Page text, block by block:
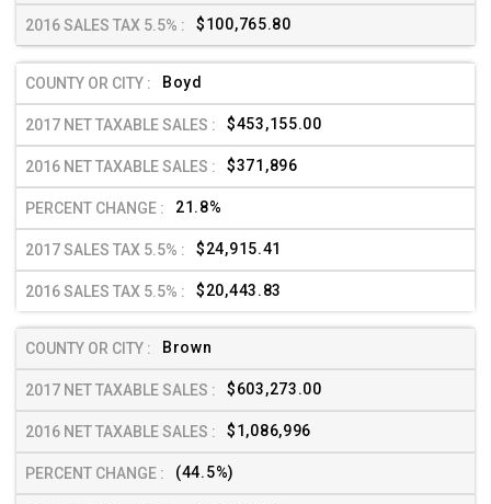
$100,765.80
Boyd
$453,155.00
$371,896
21.8%
$24,915.41
$20,443.83
Brown
$603,273.00
$1,086,996
(44.5%)